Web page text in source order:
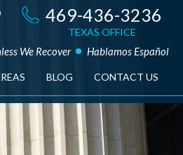
469-436-3236
TEXAS OFFICE
We Recover Hablamos Español
BLOG CONTACT US